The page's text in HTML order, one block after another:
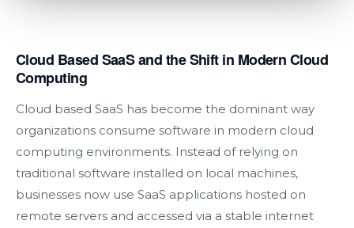
Cloud Based SaaS and the Shift in Modern Cloud
Computing
Cloud based SaaS has become the dominant way
organizations consume software in modern cloud
computing environments. Instead of relying on
traditional software installed on local machines,
businesses now use SaaS applications hosted on
remote servers and accessed via a stable internet